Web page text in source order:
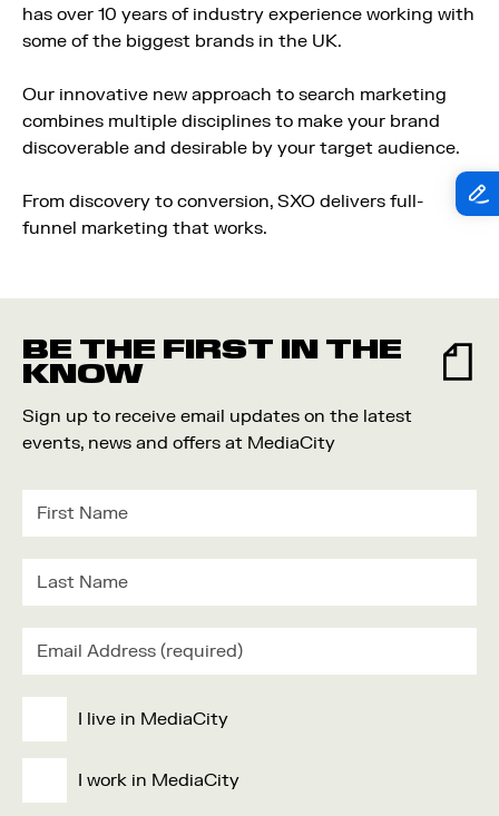
has over 10 years of industry experience working with
some of the biggest brands in the UK.
Our innovative new approach to search marketing
combines multiple disciplines to make your brand
discoverable and desirable by your target audience.
From discovery to conversion, SXO delivers full-
funnel marketing that works.
BE THE FIRST IN THE
KNOW
Sign up to receive email updates on the latest
events, news and offers at MediaCity
I live in MediaCity
I work in MediaCity